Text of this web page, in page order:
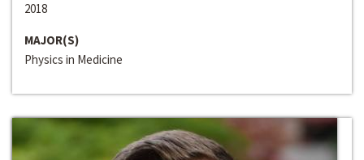
2018
MAJOR(S)
Physics in Medicine